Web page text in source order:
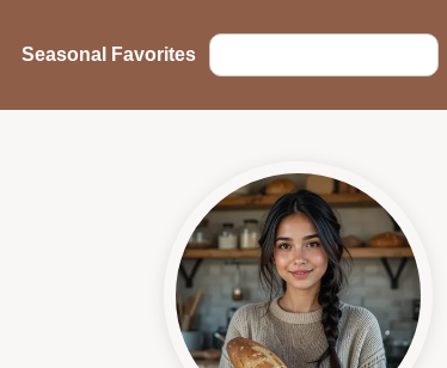
Seasonal Favorites